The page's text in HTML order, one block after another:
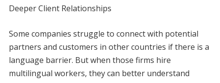
Deeper Client Relationships
Some companies struggle to connect with potential
partners and customers in other countries if there is a
language barrier. But when those firms hire
multilingual workers, they can better understand